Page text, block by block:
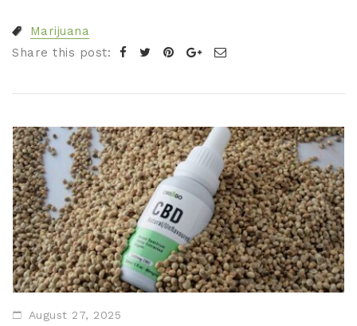
Marijuana
Share this post:
August 27, 2025